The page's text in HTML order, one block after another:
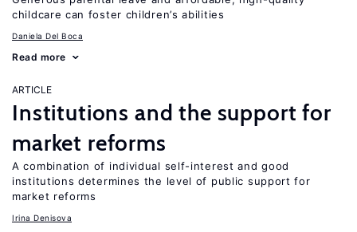
childcare can foster children’s abilities
Daniela Del Boca
Read more
ARTICLE
Institutions and the support for
market reforms
A combination of individual self-interest and good
institutions determines the level of public support for
market reforms
Irina Denisova